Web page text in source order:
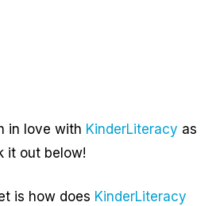
in love with KinderLiteracy as
it out below!
is how does KinderLiteracy